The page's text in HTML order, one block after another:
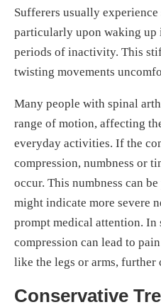
Sufferers usually
particularly upon waking up
periods of inactivity. This
twisting movements
Many people with spinal
range of motion, affecting
everyday activities. If the
compression, numbness or
occur. This numbness can
might indicate more severe
prompt medical attention. In
compression can lead to
like the legs or arms,
Conservative